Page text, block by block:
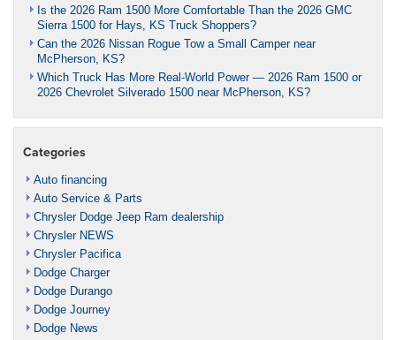
Is the 2026 Ram 1500 More Comfortable Than the 2026 GMC
Sierra 1500 for Hays, KS Truck Shoppers?
Can the 2026 Nissan Rogue Tow a Small Camper near
McPherson, KS?
Which Truck Has More Real-World Power — 2026 Ram 1500 or
2026 Chevrolet Silverado 1500 near McPherson, KS?
Categories
Auto financing
Auto Service & Parts
Chrysler Dodge Jeep Ram dealership
Chrysler NEWS
Chrysler Pacifica
Dodge Charger
Dodge Durango
Dodge Journey
Dodge News